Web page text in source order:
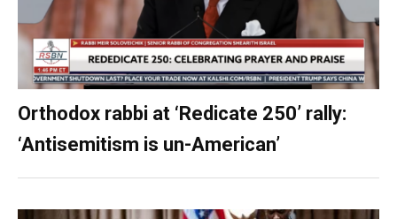
Orthodox rabbi at ‘Redicate 250’ rally:
‘Antisemitism is un-American’